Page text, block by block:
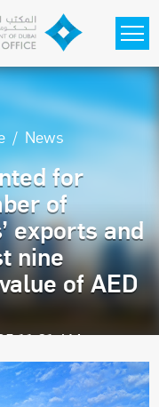
News
for
of
exports and
nine
of AED
11:01 AM